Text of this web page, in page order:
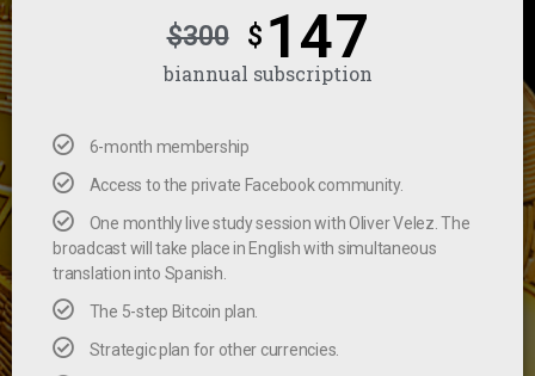
$300 $ 147
biannual subscription
6-month membership
Access to the private Facebook community.
One monthly live study session with Oliver Velez. The
broadcast will take place in English with simultaneous
translation into Spanish.
The 5-step Bitcoin plan.
Strategic plan for other currencies.